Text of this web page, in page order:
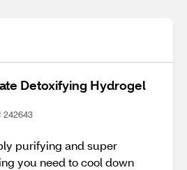
Detoxifying Hydrogel
242643
purifying and super
you need to cool down